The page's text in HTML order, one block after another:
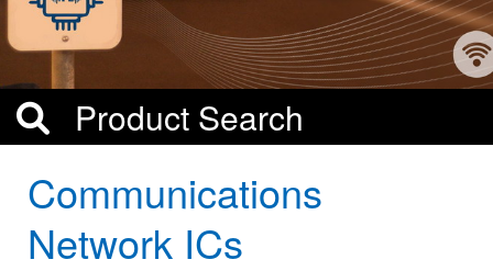
Communications
Network ICs